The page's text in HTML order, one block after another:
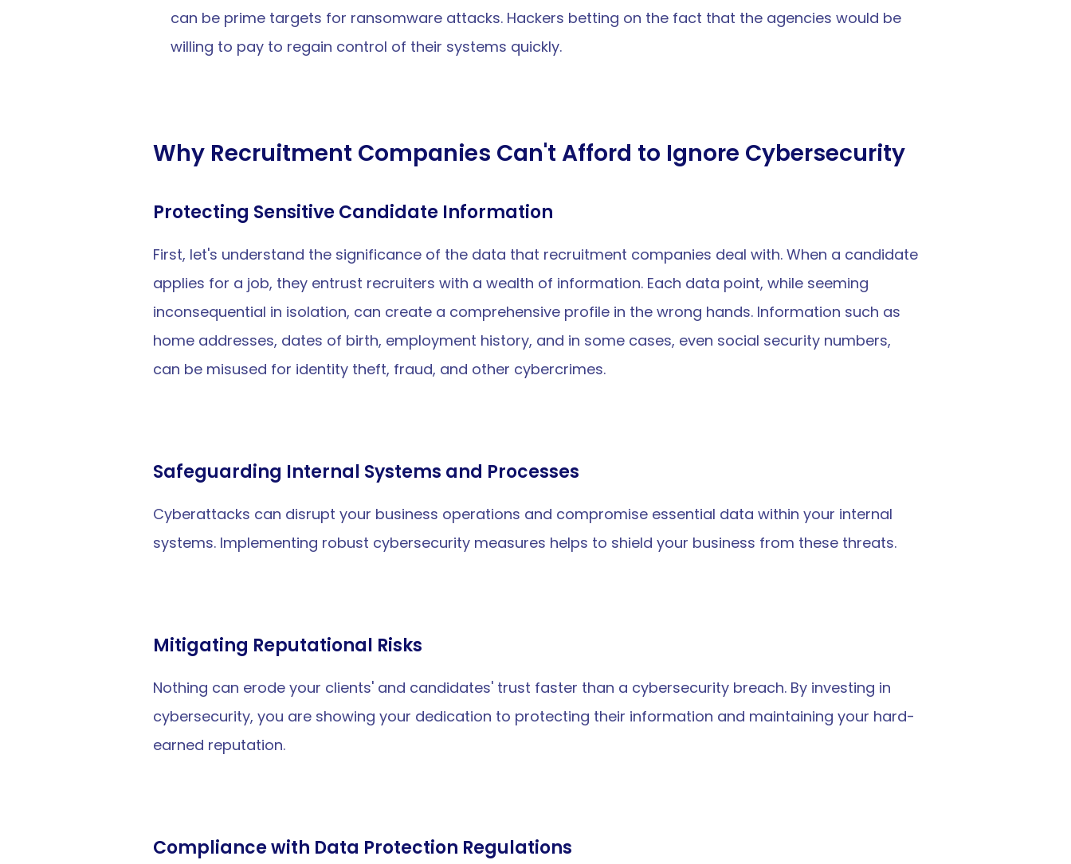
can be prime targets for ransomware attacks. Hackers betting on the fact that the agencies would be
willing to pay to regain control of their systems quickly.
Why Recruitment Companies Can't Afford to Ignore Cybersecurity
Protecting Sensitive Candidate Information
First, let's understand the significance of the data that recruitment companies deal with. When a candidate
applies for a job, they entrust recruiters with a wealth of information. Each data point, while seeming
inconsequential in isolation, can create a comprehensive profile in the wrong hands. Information such as
home addresses, dates of birth, employment history, and in some cases, even social security numbers,
can be misused for identity theft, fraud, and other cybercrimes.
Safeguarding Internal Systems and Processes
Cyberattacks can disrupt your business operations and compromise essential data within your internal
systems. Implementing robust cybersecurity measures helps to shield your business from these threats.
Mitigating Reputational Risks
Nothing can erode your clients' and candidates' trust faster than a cybersecurity breach. By investing in
cybersecurity, you are showing your dedication to protecting their information and maintaining your hard-
earned reputation.
Compliance with Data Protection Regulations